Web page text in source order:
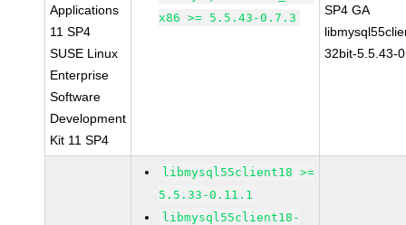
Applications
11 SP4
SUSE Linux
Enterprise
Software
Development
Kit 11 SP4
x86 >= 5.5.43-0.7.3
SP4 GA
32bit-5.5.43-
libmysql55client18 >=
5.5.33-0.11.1
libmysql55client18-